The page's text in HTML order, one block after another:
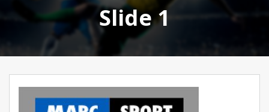
Slide 1